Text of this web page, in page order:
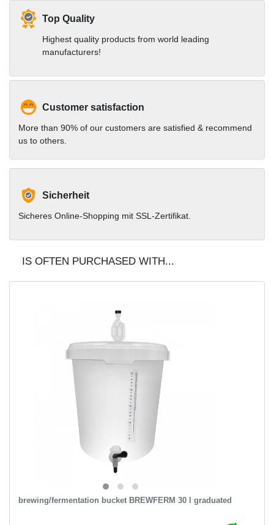
Top Quality
Highest quality products from world leading
manufacturers!
Customer satisfaction
More than 90% of our customers are satisfied & recommend
us to others.
Sicherheit
Sicheres Online-Shopping mit SSL-Zertifikat.
IS OFTEN PURCHASED WITH...
brewing/fermentation bucket BREWFERM 30 l graduated